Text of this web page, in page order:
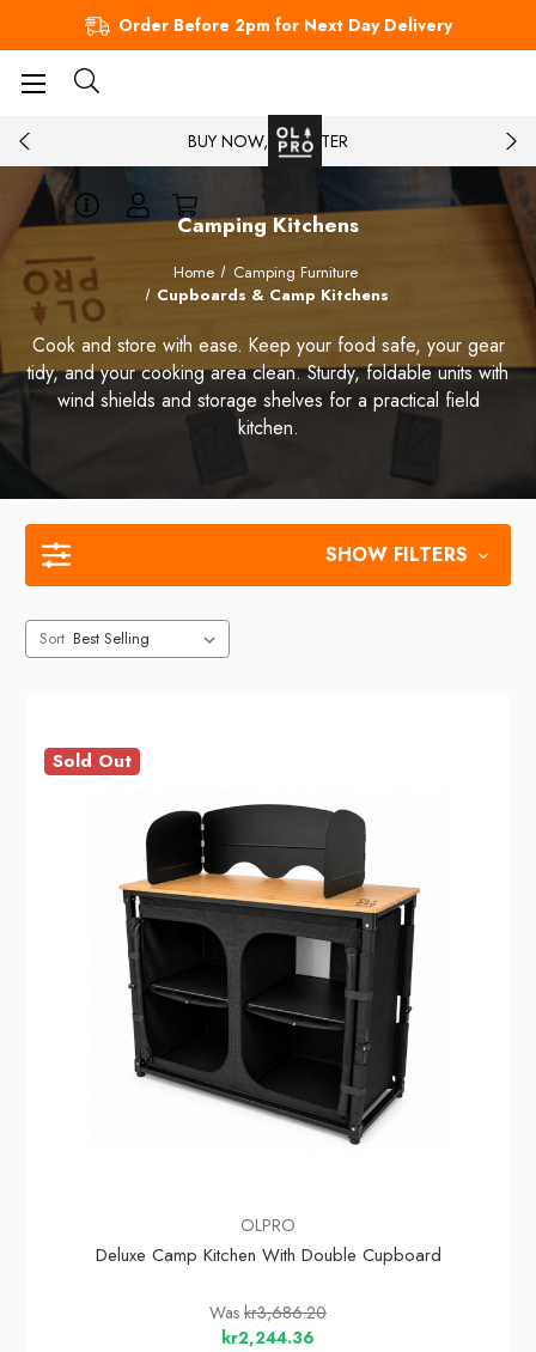
Order Before 2pm for Next Day Delivery
BUY NOW, PAY LATER
Camping Kitchens
Home
Camping Furniture
Cupboards & Camp Kitchens
Cook and store with ease. Keep your food safe, your gear
tidy, and your cooking area clean. Sturdy, foldable units with
wind shields and storage shelves for a practical field
kitchen.
SHOW FILTERS
Sort
Sold Out
OLPRO
Deluxe Camp Kitchen With Double Cupboard
Was kr3,686.20
kr2,244.36